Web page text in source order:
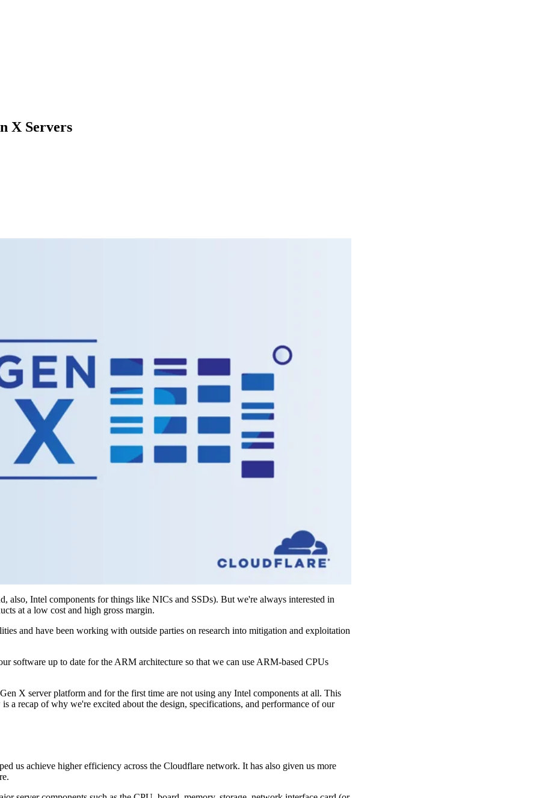
X Servers
also, Intel components for things like NICs and SSDs). But we're always interested in
at a low cost and high gross margin.
and have been working with outside parties on research into mitigation and exploitation
software up to date for the ARM architecture so that we can use ARM-based CPUs
X server platform and for the first time are not using any Intel components at all. This
a recap of why we're excited about the design, specifications, and performance of our
us achieve higher efficiency across the Cloudflare network. It has also given us more